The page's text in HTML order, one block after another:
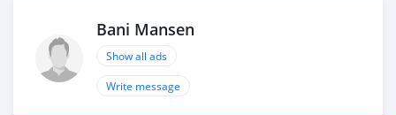
Bani Mansen
Show all ads
Write message